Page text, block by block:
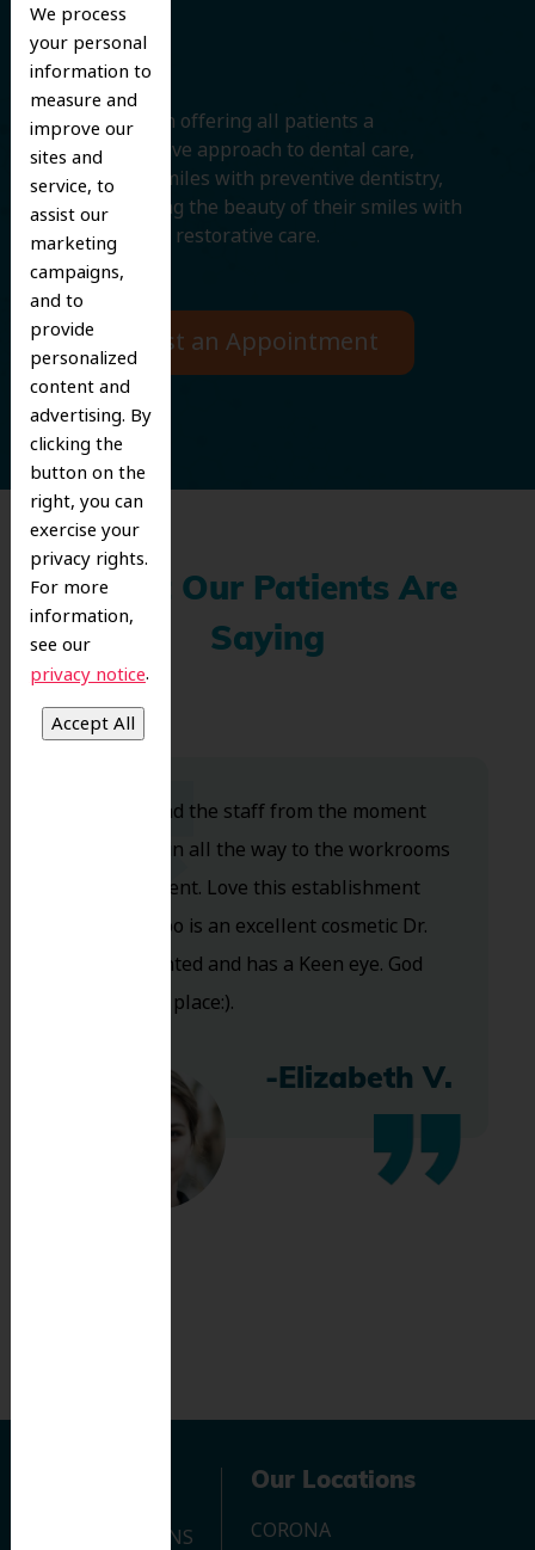
We process
your personal
information to
measure and
improve our
sites and
service, to
assist our
marketing
campaigns,
and to
provide
personalized
content and
advertising. By
clicking the
button on the
right, you can
exercise your
privacy rights.
For more
information,
see our
privacy notice.
Smile
We believe in offering all patients a
comprehensive approach to dental care,
protecting smiles with preventive dentistry,
and improving the beauty of their smiles with
cosmetic and restorative care.
Request an Appointment
What Our Patients Are
Saying
Dr. Koo and the staff from the moment
you walk in all the way to the workrooms
are excellent. Love this establishment
and Dr. Koo is an excellent cosmetic Dr.
Very talented and has a Keen eye. God
bless this place:).
-Elizabeth V.
OUR LOCATIONS
Our Locations
CORONA